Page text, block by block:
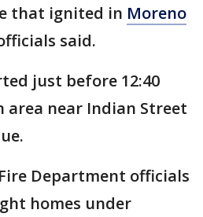
that ignited in Moreno
said.
just before 12:40
area near Indian Street
Fire Department officials
homes under